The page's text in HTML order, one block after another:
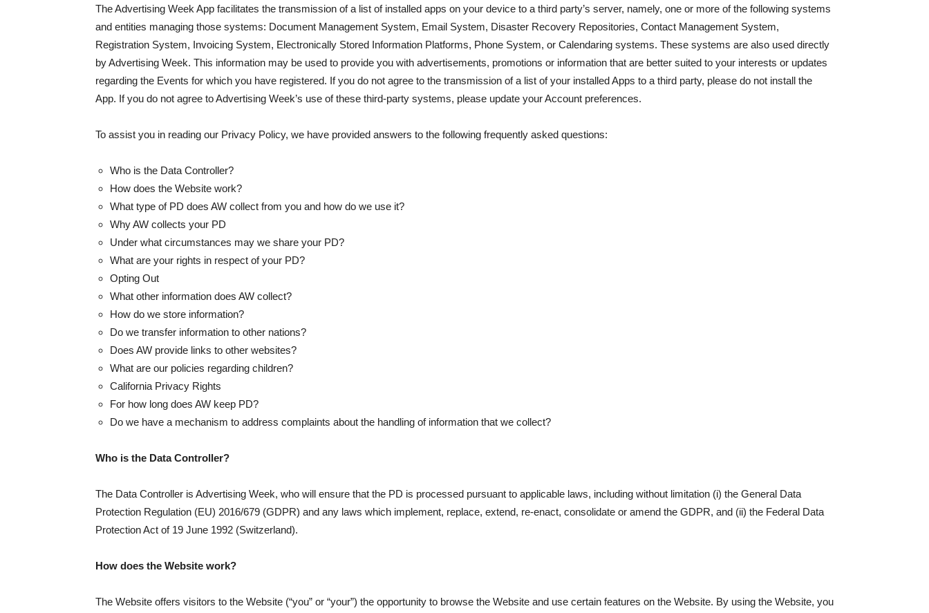
The Advertising Week App facilitates the transmission of a list of installed apps on your device to a third party’s server, namely, one or more of the following systems
and entities managing those systems: Document Management System, Email System, Disaster Recovery Repositories, Contact Management System,
Registration System, Invoicing System, Electronically Stored Information Platforms, Phone System, or Calendaring systems. These systems are also used directly
by Advertising Week. This information may be used to provide you with advertisements, promotions or information that are better suited to your interests or updates
regarding the Events for which you have registered. If you do not agree to the transmission of a list of your installed Apps to a third party, please do not install the
App. If you do not agree to Advertising Week’s use of these third-party systems, please update your Account preferences.
To assist you in reading our Privacy Policy, we have provided answers to the following frequently asked questions:
Who is the Data Controller?
How does the Website work?
What type of PD does AW collect from you and how do we use it?
Why AW collects your PD
Under what circumstances may we share your PD?
What are your rights in respect of your PD?
Opting Out
What other information does AW collect?
How do we store information?
Do we transfer information to other nations?
Does AW provide links to other websites?
What are our policies regarding children?
California Privacy Rights
For how long does AW keep PD?
Do we have a mechanism to address complaints about the handling of information that we collect?
Who is the Data Controller?
The Data Controller is Advertising Week, who will ensure that the PD is processed pursuant to applicable laws, including without limitation (i) the General Data
Protection Regulation (EU) 2016/679 (GDPR) and any laws which implement, replace, extend, re-enact, consolidate or amend the GDPR, and (ii) the Federal Data
Protection Act of 19 June 1992 (Switzerland).
How does the Website work?
The Website offers visitors to the Website (“you” or “your”) the opportunity to browse the Website and use certain features on the Website. By using the Website, you